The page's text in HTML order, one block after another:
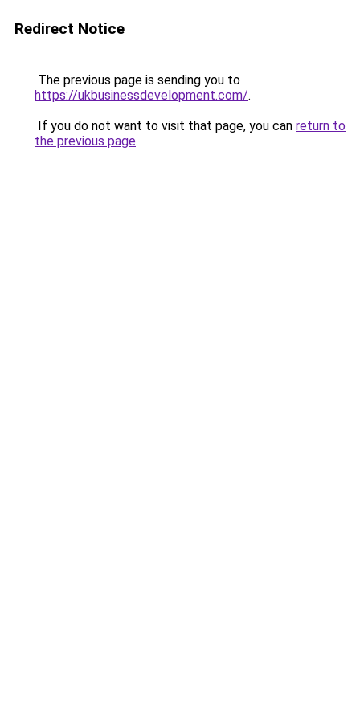
Redirect Notice
The previous page is sending you to
https://ukbusinessdevelopment.com/.
If you do not want to visit that page, you can return to
the previous page.